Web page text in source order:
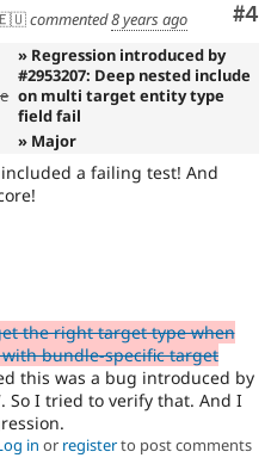
#4
commented8 years ago
» Regression introduced by
#2953207: Deep nested include
on multi target entity type
field fail
» Major
a failing test! And
the right target type when
bundle-specific target
this was a bug introduced by
So I tried to verify that. And I
in or registerto post comments